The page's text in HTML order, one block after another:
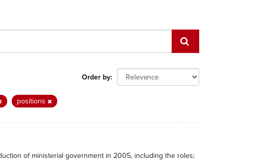
Order by
positions
of ministerial government in 2005, including the roles;